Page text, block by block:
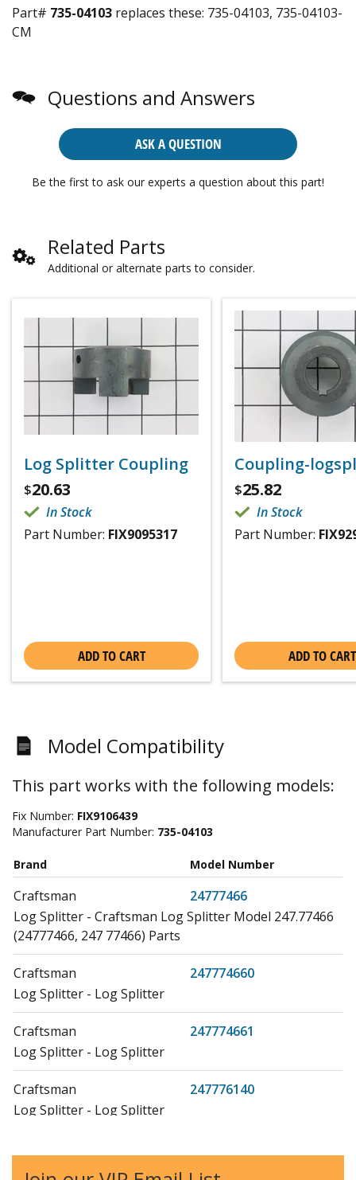
Part# 735-04103 replaces these: 735-04103, 735-04103-
CM
Questions and Answers
ASK A QUESTION
Be the first to ask our experts a question about this part!
Related Parts
Additional or alternate parts to consider.
Log Splitter Coupling
$20.63
In Stock
Part Number: FIX9095317
ADD TO CART
Coupling-
$25.82
In Stock
Part Number:
ADD TO CART
Model Compatibility
This part works with the following models:
Fix Number: FIX9106439
Manufacturer Part Number: 735-04103
Brand Model Number
Craftsman
24777466
Log Splitter - Craftsman Log Splitter Model 247.77466
(24777466, 247 77466) Parts
Craftsman
247774660
Log Splitter - Log Splitter
Craftsman
247774661
Log Splitter - Log Splitter
Craftsman
247776140
Log Splitter - Log Splitter